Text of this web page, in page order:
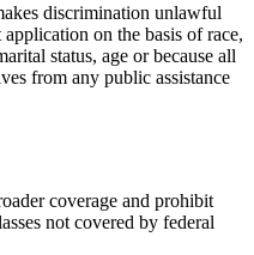
discrimination unlawful
on the basis of race,
status, age or because all
from any public assistance
coverage and prohibit
not covered by federal